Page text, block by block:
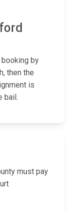
by
then the
is
bail.
must pay